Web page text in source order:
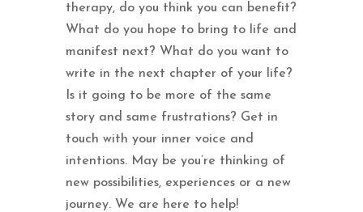
therapy, do you think you can benefit?
What do you hope to bring to life and
manifest next? What do you want to
write in the next chapter of your life?
Is it going to be more of the same
story and same frustrations? Get in
touch with your inner voice and
intentions. May be you’re thinking of
new possibilities, experiences or a new
journey. We are here to help!